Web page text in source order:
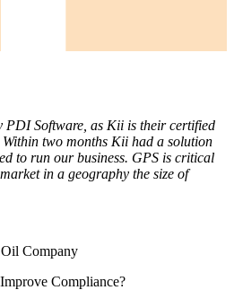
PDI Software, as Kii is their certified
two months Kii had a solution
to run our business. GPS is critical
in a geography the size of
Company
Compliance?